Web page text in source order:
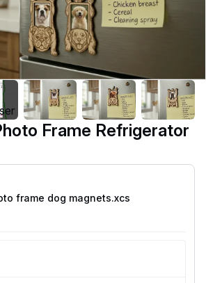
Frame Refrigerator
frame dog magnets.xcs